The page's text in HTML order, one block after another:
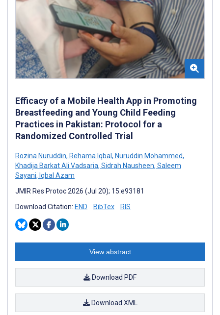
Efficacy of a Mobile Health App in Promoting
Breastfeeding and Young Child Feeding
Practices in Pakistan: Protocol for a
Randomized Controlled Trial
Rozina Nuruddin, Rehama Iqbal , Nuruddin Mohammed,
Khadija Barkat Ali Vadsaria, Sidrah Nausheen, Saleem
Sayani, Iqbal Azam
JMIR Res Protoc 2026 (Jul 20); 15:e93181
Download Citation: END BibTex RIS
View abstract
Download PDF
Download XML